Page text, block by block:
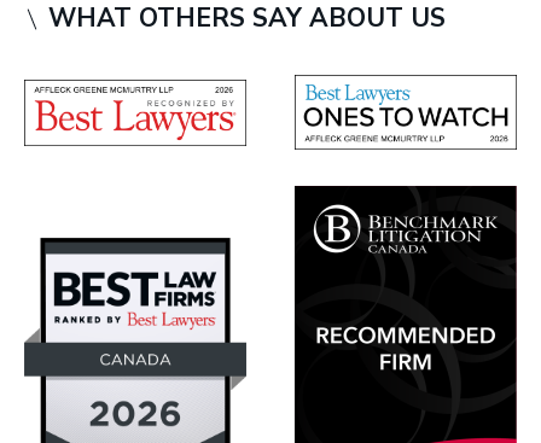
WHAT OTHERS SAY ABOUT US